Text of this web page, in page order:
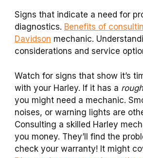
Signs that indicate a need for
diagnostics. Benefits of
Davidson mechanic.
considerations and service
Watch for signs that show it’s
with your Harley. If it has a
you might need a mechanic.
noises, or warning lights are
Consulting a skilled Harley
you money. They’ll find the
check your warranty! It might